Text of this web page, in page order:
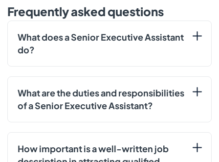
Frequently asked questions
What does a Senior Executive Assistant
do?
What are the duties and responsibilities
of a Senior Executive Assistant?
How important is a well-written job